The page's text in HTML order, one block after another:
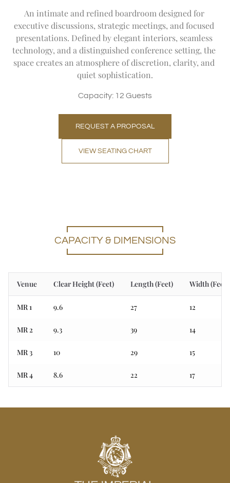
An intimate and refined boardroom designed for
executive discussions, strategic meetings, and focused
presentations. Defined by elegant interiors, seamless
technology, and a distinguished conference setting, the
space creates an atmosphere of discretion, clarity, and
quiet sophistication.
Capacity: 12 Guests
REQUEST A PROPOSAL
VIEW SEATING CHART
CAPACITY & DIMENSIONS
Venue Clear Height (Feet) Length (Feet) Width (Feet)
MR 1 9.6 27 12
MR 2 9.3 39 14
MR 3 10 29 15
MR 4 8.6 22 17